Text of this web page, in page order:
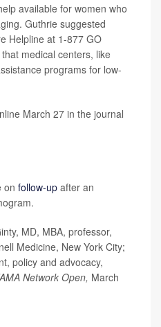
available for women who
Guthrie suggested
Helpline at 1-877 GO
medical centers, like
programs for low-
March 27 in the journal
on follow-up after an
MD, MBA, professor,
Medicine, New York City;
policy and advocacy,
Network Open, March